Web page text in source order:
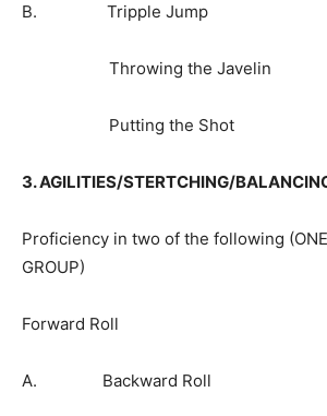
B. Tripple Jump
Throwing the
Putting the Shot
3. AGILITIES/STERTCHING/
Proficiency in two of the following (ONE
GROUP)
Forward Roll
A. Backward Roll